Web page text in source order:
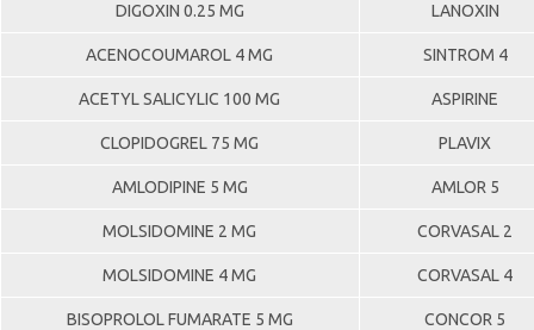
DIGOXIN 0.25 MG LANOXIN
ACENOCOUMAROL 4 MG SINTROM 4
ACETYL SALICYLIC 100 MG ASPIRINE
CLOPIDOGREL 75 MG PLAVIX
AMLODIPINE 5 MG AMLOR 5
MOLSIDOMINE 2 MG CORVASAL 2
MOLSIDOMINE 4 MG CORVASAL 4
BISOPROLOL FUMARATE 5 MG CONCOR 5